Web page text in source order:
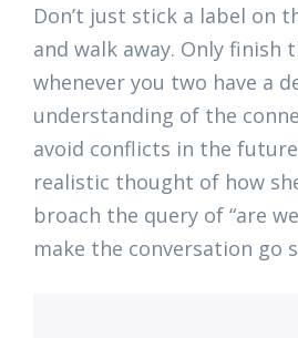
Don’t just stick a label on
and walk away. Only finish
whenever you two have a
understanding of the
avoid conflicts in the
realistic thought of how
broach the query of “are
make the conversation go